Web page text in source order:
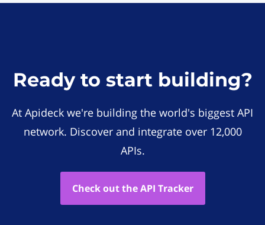
Ready to start building?
At Apideck we're building the world's biggest API
network. Discover and integrate over 12,000
APIs.
Check out the API Tracker